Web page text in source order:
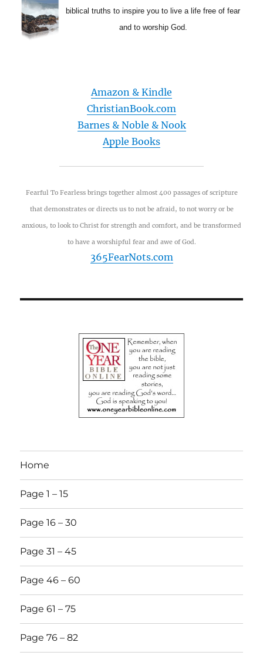
biblical truths to inspire you to live a life free of fear
and to worship God.
Amazon & Kindle
ChristianBook.com
Barnes & Noble & Nook
Apple Books
Fearful To Fearless brings together almost 400 passages of scripture
that demonstrates or directs us to not be afraid, to not worry or be
anxious, to look to Christ for strength and comfort, and be transformed
to have a worshipful fear and awe of God.
365FearNots.com
Home
Page 1 – 15
Page 16 – 30
Page 31 – 45
Page 46 – 60
Page 61 – 75
Page 76 – 82